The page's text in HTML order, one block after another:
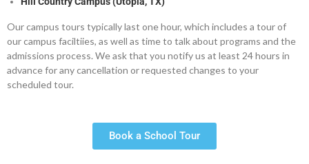
Our campus tours typically last one hour, which includes a tour of
our campus faciltiies, as well as time to talk about programs and the
admissions process. We ask that you notify us at least 24 hours in
advance for any cancellation or requested changes to your
scheduled tour.
Book a School Tour